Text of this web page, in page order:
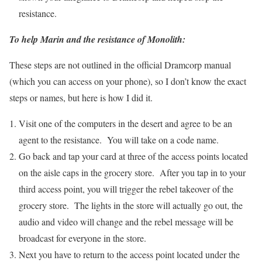
resistance.
To help Marin and the resistance of Monolith:
These steps are not outlined in the official Dramcorp manual
(which you can access on your phone), so I don’t know the exact
steps or names, but here is how I did it.
Visit one of the computers in the desert and agree to be an
agent to the resistance. You will take on a code name.
Go back and tap your card at three of the access points located
on the aisle caps in the grocery store. After you tap in to your
third access point, you will trigger the rebel takeover of the
grocery store. The lights in the store will actually go out, the
audio and video will change and the rebel message will be
broadcast for everyone in the store.
Next you have to return to the access point located under the